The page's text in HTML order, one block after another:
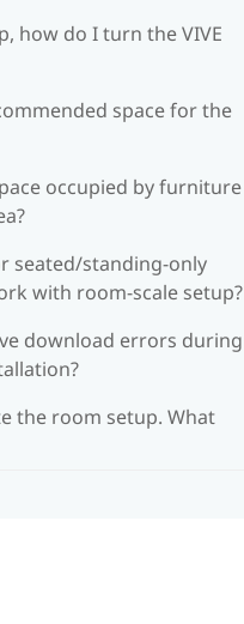
how do I turn the VIVE
space for the
occupied by furniture
seated/standing-only
with room-scale setup?
download errors during
the room setup. What